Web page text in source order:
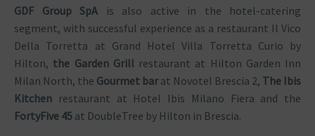
GDF Group SpA is also active in the hotel-catering
segment, with successful experience as a restaurant Il Vico
Della Torretta at Grand Hotel Villa Torretta Curio by
Hilton, the Garden Grill restaurant at Hilton Garden Inn
Milan North, the Gourmet barat Novotel Brescia 2, The Ibis
Kitchen restaurant at Hotel Ibis Milano Fiera and the
FortyFive 45 at DoubleTree by Hilton in Brescia.